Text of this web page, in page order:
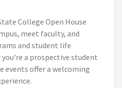
College Open House
meet faculty, and
and student life
a prospective student
events offer a welcoming